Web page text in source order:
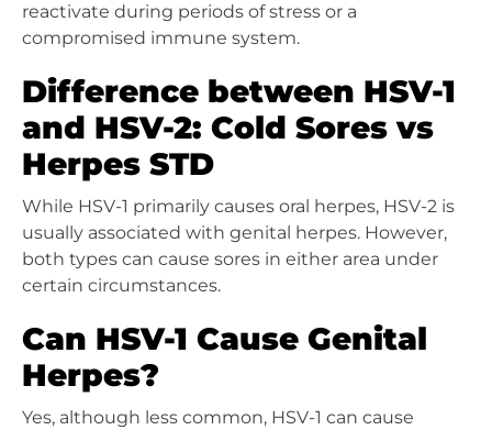
reactivate during periods of stress or a
compromised immune system.
Difference between HSV-1
and HSV-2: Cold Sores vs
Herpes STD
While HSV-1 primarily causes oral herpes, HSV-2 is
usually associated with genital herpes. However,
both types can cause sores in either area under
certain circumstances.
Can HSV-1 Cause Genital
Herpes?
Yes, although less common, HSV-1 can cause